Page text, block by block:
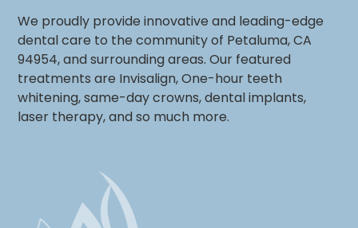
We proudly provide innovative and leading-edge
dental care to the community of Petaluma, CA
94954, and surrounding areas. Our featured
treatments are Invisalign, One-hour teeth
whitening, same-day crowns, dental implants,
laser therapy, and so much more.